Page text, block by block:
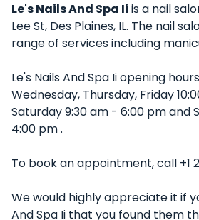
Le's Nails And Spa Ii is a nail
Lee St, Des Plaines, IL. The nail
range of services including
Le's Nails And Spa Ii opening
Wednesday, Thursday, Friday
Saturday 9:30 am - 6:00 pm and
4:00 pm .
To book an appointment, call +1
We would highly appreciate it if
And Spa Ii that you found them